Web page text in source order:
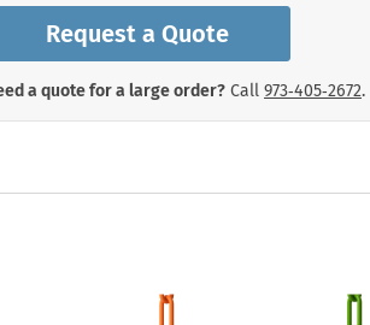
Request a Quote
a quote for a large order? Call 973‑405‑2672.
Signs